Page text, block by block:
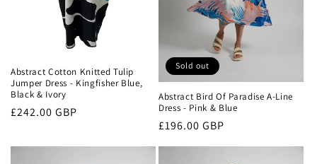
Abstract Cotton Knitted Tulip
Jumper Dress - Kingfisher Blue,
Black & Ivory
Regular
£242.00 GBP
Sold out
Abstract Bird Of Paradise A-Line
Dress - Pink & Blue
Regular
£196.00 GBP